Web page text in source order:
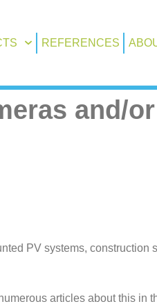
REFERENCES
and/or
PV systems, construction
articles about this in